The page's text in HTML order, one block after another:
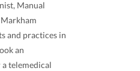
Manual
and practices in
an
telemedical